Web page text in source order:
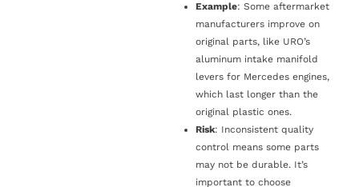
Example: Some aftermarket
manufacturers improve on
original parts, like URO’s
aluminum intake manifold
levers for Mercedes engines,
which last longer than the
original plastic ones.
Risk: Inconsistent quality
control means some parts
may not be durable. It’s
important to choose